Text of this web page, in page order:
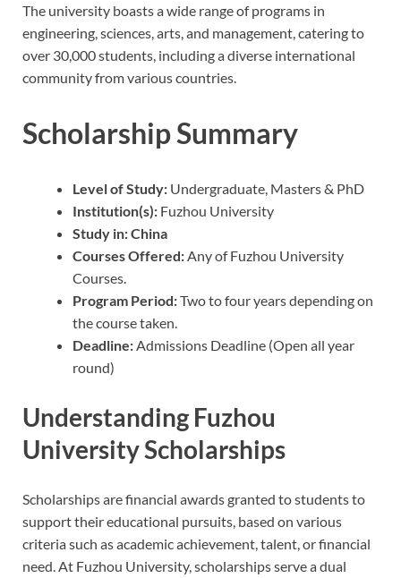
The university boasts a wide range of programs in
engineering, sciences, arts, and management, catering to
over 30,000 students, including a diverse international
community from various countries.
Scholarship Summary
Level of Study: Undergraduate, Masters & PhD
Institution(s): Fuzhou University
Study in: China
Courses Offered: Any of Fuzhou University
Courses.
Program Period:Two to four years depending on
the course taken.
Deadline: Admissions Deadline (Open all year
round)
Understanding Fuzhou
University Scholarships
Scholarships are financial awards granted to students to
support their educational pursuits, based on various
criteria such as academic achievement, talent, or financial
need. At Fuzhou University, scholarships serve a dual